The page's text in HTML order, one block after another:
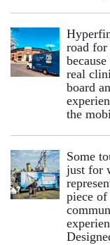
road
real
board
the
Some
just for
piece